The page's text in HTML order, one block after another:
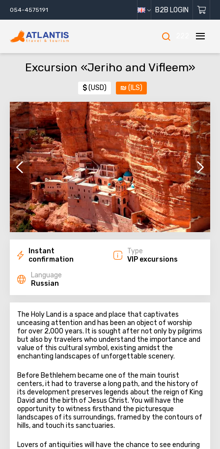
054-4575191 B2B LOGIN
Excursion «Jeriho and Vifleem»
$(USD) ₪ (ILS)
Instant
confirmation
Type
VIP excursions
Language
Russian
The Holy Land is a space and place that captivates
unceasing attention and has been an object of worship
for over 2,000 years. It is sought after not only by pilgrims
but also by travelers who understand the importance and
value of this cultural symbol, existing amidst the
enchanting landscapes of unforgettable scenery.
Before Bethlehem became one of the main tourist
centers, it had to traverse a long path, and the history of
its development preserves legends about the reign of King
David and the birth of Jesus Christ. You will have the
opportunity to witness firsthand the picturesque
landscapes of its surroundings, framed by the contours of
hills, and touch its sanctuaries.
Lovers of antiquities will have the chance to see enduring